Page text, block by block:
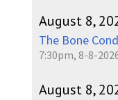
August 8,
The Bone
7:30pm, 8-8-
August 8,